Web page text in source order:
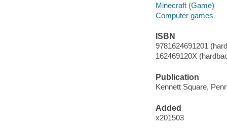
Minecraft (Game)
Computer games
ISBN
9781624691201
162469120X
Publication
Kennett Square,
Added
x201503